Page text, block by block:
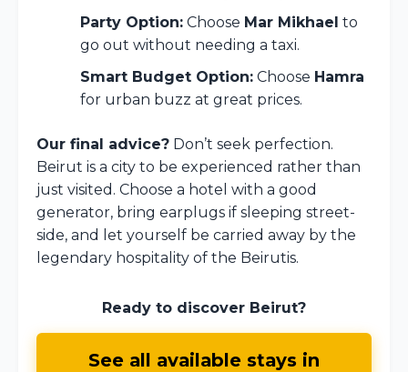
Party Option: Choose Mar Mikhael to
go out without needing a taxi.
Smart Budget Option: Choose Hamra
for urban buzz at great prices.
Our final advice? Don’t seek perfection.
Beirut is a city to be experienced rather than
just visited. Choose a hotel with a good
generator, bring earplugs if sleeping street-
side, and let yourself be carried away by the
legendary hospitality of the Beirutis.
Ready to discover Beirut?
See all available stays in